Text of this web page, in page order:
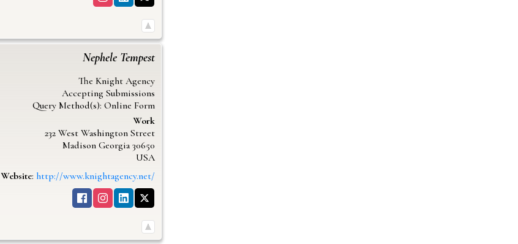
Nephele Tempest
The Knight Agency
Accepting Submissions
Query Method(s): Online Form
Work
232 West Washington Street
Madison Georgia 30650
USA
Website: http://www.knightagency.net/